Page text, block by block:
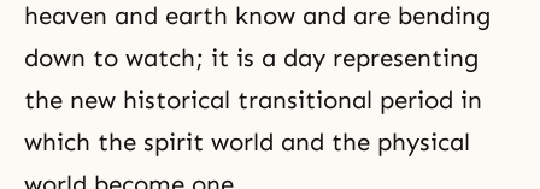
heaven and earth know and are bending
down to watch; it is a day representing
the new historical transitional period in
which the spirit world and the physical